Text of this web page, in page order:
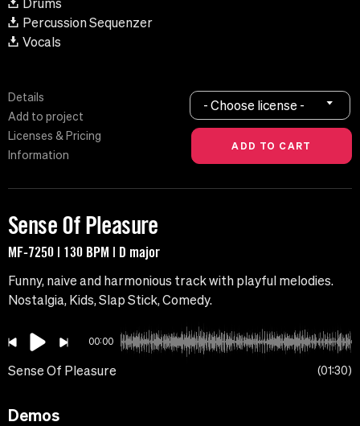
Drums
Percussion Sequenzer
Vocals
Details
Add to project
Licenses & Pricing
Information
- Choose license -
Sense Of Pleasure
MF-7250 | 130 BPM | D major
Funny, naive and harmonious track with playful melodies.
Nostalgia, Kids, Slap Stick, Comedy.
00:00
Sense Of Pleasure 01:30
Demos